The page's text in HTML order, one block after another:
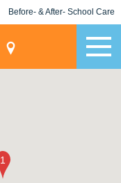
Before- & After- School Care